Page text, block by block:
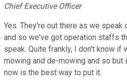
Chief Executive Officer
Yes. They're out there as we speak
and so we've got operation staffs
speak. Quite frankly, I don't know if
mowing and de-mowing and so but
now is the best way to put it.